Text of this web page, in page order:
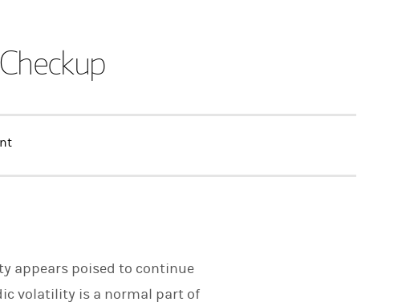
appears poised to continue
volatility is a normal part of